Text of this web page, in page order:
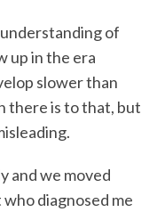
of
up in the era
slower than
there is to that, but
and we moved
diagnosed me